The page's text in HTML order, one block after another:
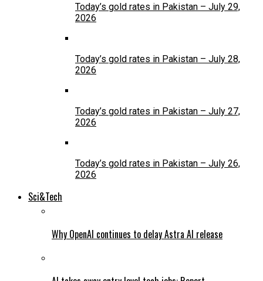
Today’s gold rates in Pakistan – July 29,
2026
Today’s gold rates in Pakistan – July 28,
2026
Today’s gold rates in Pakistan – July 27,
2026
Today’s gold rates in Pakistan – July 26,
2026
Sci&Tech
Why OpenAI continues to delay Astra AI release